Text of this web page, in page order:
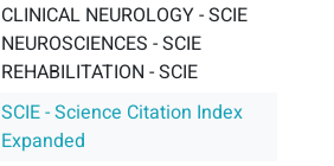
CLINICAL NEUROLOGY - SCIE
NEUROSCIENCES - SCIE
REHABILITATION - SCIE
SCIE - Science Citation Index
Expanded